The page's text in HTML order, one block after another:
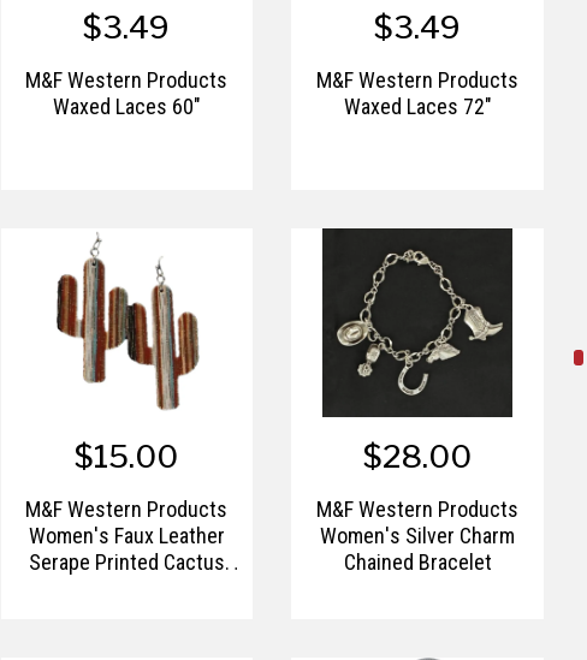
$3.49
M&F Western Products
Waxed Laces 60"
$3.49
M&F Western Products
Waxed Laces 72"
$15.00
M&F Western Products
Women's Faux Leather
Serape Printed Cactus
$28.00
M&F Western Products
Women's Silver Charm
Chained Bracelet